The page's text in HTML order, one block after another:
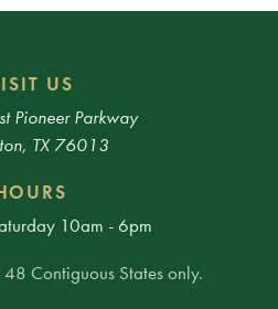
US
Pioneer Parkway
TX 76013
10am - 6pm
Contiguous States only.